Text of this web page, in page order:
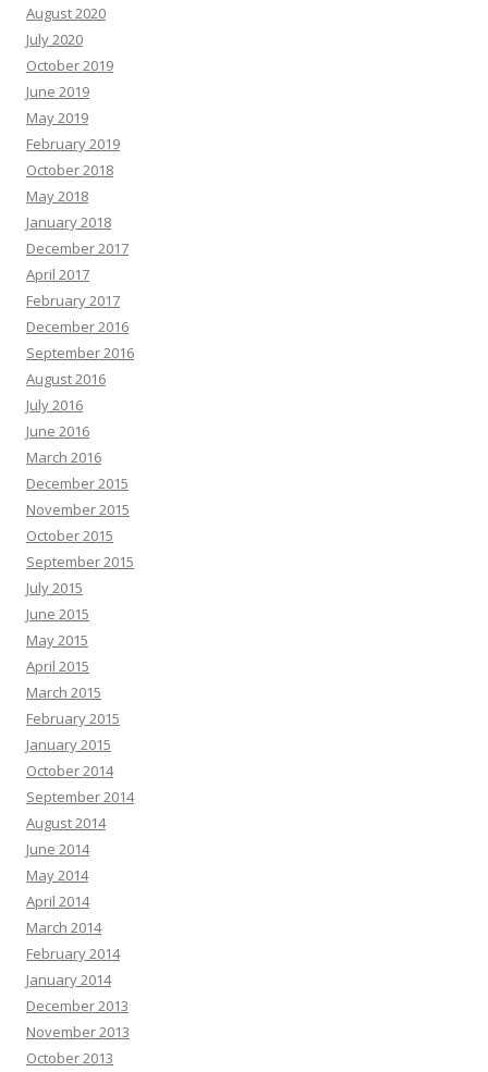
August 2020
July 2020
October 2019
June 2019
May 2019
February 2019
October 2018
May 2018
January 2018
December 2017
April 2017
February 2017
December 2016
September 2016
August 2016
July 2016
June 2016
March 2016
December 2015
November 2015
October 2015
September 2015
July 2015
June 2015
May 2015
April 2015
March 2015
February 2015
January 2015
October 2014
September 2014
August 2014
June 2014
May 2014
April 2014
March 2014
February 2014
January 2014
December 2013
November 2013
October 2013